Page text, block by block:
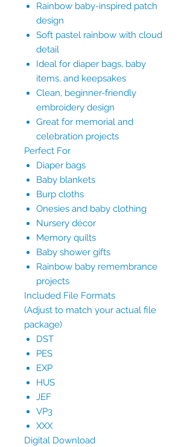
Rainbow baby-inspired patch
design
Soft pastel rainbow with cloud
detail
Ideal for diaper bags, baby
items, and keepsakes
Clean, beginner-friendly
embroidery design
Great for memorial and
celebration projects
Perfect For
Diaper bags
Baby blankets
Burp cloths
Onesies and baby clothing
Nursery décor
Memory quilts
Baby shower gifts
Rainbow baby remembrance
projects
Included File Formats
(Adjust to match your actual file
package)
DST
PES
EXP
HUS
JEF
VP3
XXX
Digital Download